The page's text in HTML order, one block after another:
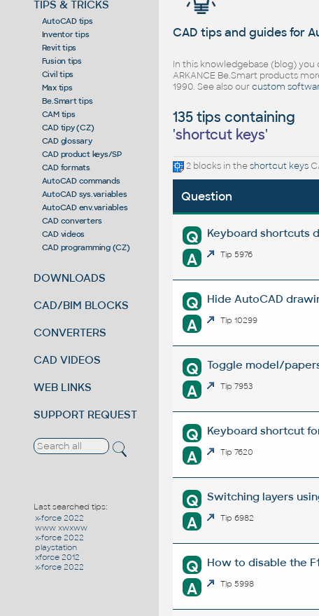
TIPS & TRICKS
AutoCAD tips
Inventor tips
Revit tips
Fusion tips
Civil tips
Max tips
Be.Smart tips
CAM tips
CAD tipy (CZ)
CAD glossary
CAD product keys/SP
CAD formats
AutoCAD commands
AutoCAD sys.variables
AutoCAD env.variables
CAD converters
CAD videos
CAD programming (CZ)
DOWNLOADS
CAD/BIM BLOCKS
CONVERTERS
CAD VIDEOS
WEB LINKS
SUPPORT REQUEST
Last searched tips:
x-force 2022
www xwxww
x-force 2022
playstation
xforce 2012
x-force 2022
CAD tips and guides for
In this knowledgebase (blog) you
ARKANCE Be.Smart products
1990. See also ourcustom
135 tips containing
'shortcut keys'
2 blocks in theshortcut keys
Question
Q Keyboard shortcuts
A Tip 5976
Q Hide AutoCAD
A Tip 10299
Q Toggle model/
A Tip 7953
Q Keyboard shortcut
A Tip 7620
Q Switching layers
A Tip 6982
Q How to disable the
A Tip 5998